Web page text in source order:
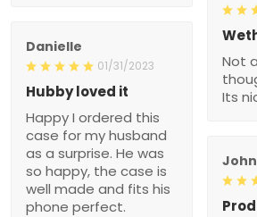
Not
Its
Danielle
01/31/2023
Hubby loved it
Happy I ordered this
case for my husband
as a surprise. He was
so happy, the case is
well made and fits his
phone perfect.